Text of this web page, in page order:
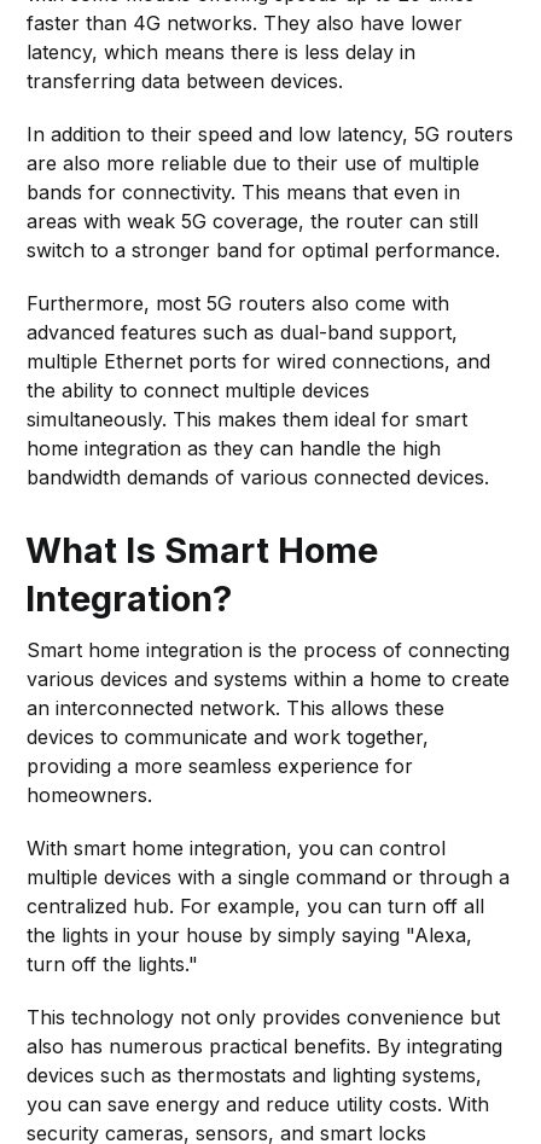
faster than 4G networks. They also have lower
latency, which means there is less delay in
transferring data between devices.
In addition to their speed and low latency, 5G routers
are also more reliable due to their use of multiple
bands for connectivity. This means that even in
areas with weak 5G coverage, the router can still
switch to a stronger band for optimal performance.
Furthermore, most 5G routers also come with
advanced features such as dual-band support,
multiple Ethernet ports for wired connections, and
the ability to connect multiple devices
simultaneously. This makes them ideal for smart
home integration as they can handle the high
bandwidth demands of various connected devices.
What Is Smart Home
Integration?
Smart home integration is the process of connecting
various devices and systems within a home to create
an interconnected network. This allows these
devices to communicate and work together,
providing a more seamless experience for
homeowners.
With smart home integration, you can control
multiple devices with a single command or through a
centralized hub. For example, you can turn off all
the lights in your house by simply saying "Alexa,
turn off the lights."
This technology not only provides convenience but
also has numerous practical benefits. By integrating
devices such as thermostats and lighting systems,
you can save energy and reduce utility costs. With
security cameras, sensors, and smart locks